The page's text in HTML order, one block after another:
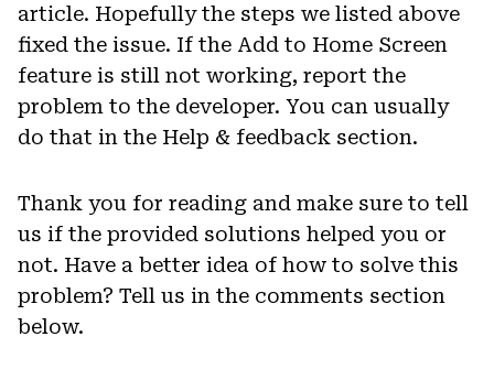
article. Hopefully the steps we listed above
fixed the issue. If the Add to Home Screen
feature is still not working, report the
problem to the developer. You can usually
do that in the Help & feedback section.
Thank you for reading and make sure to tell
us if the provided solutions helped you or
not. Have a better idea of how to solve this
problem? Tell us in the comments section
below.